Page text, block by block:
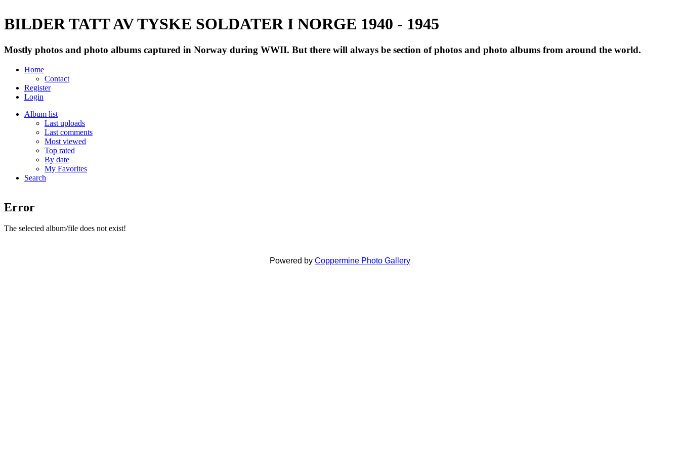
BILDER TATT AV TYSKE SOLDATER I NORGE 1940 - 1945
Mostly photos and photo albums captured in Norway during WWII. But there will always be section of photos and photo albums from around the world.
Home
Contact
Register
Login
Album list
Last uploads
Last comments
Most viewed
Top rated
By date
My Favorites
Search
Error
The selected album/file does not exist!
Powered by Coppermine Photo Gallery